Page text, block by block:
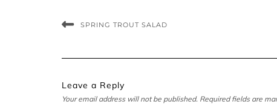
SPRING TROUT SALAD
Leave a Reply
Your email address will not be published. Required fields are